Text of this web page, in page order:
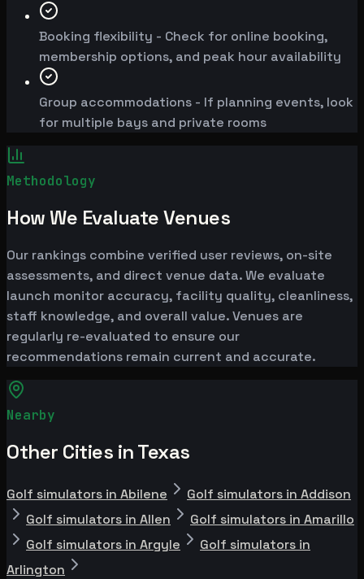
Booking flexibility - Check for online booking,
membership options, and peak hour availability
Group accommodations - If planning events, look
for multiple bays and private rooms
Methodology
How We Evaluate Venues
Our rankings combine verified user reviews, on-site
assessments, and direct venue data. We evaluate
launch monitor accuracy, facility quality, cleanliness,
staff knowledge, and overall value. Venues are
regularly re-evaluated to ensure our
recommendations remain current and accurate.
Nearby
Other Cities in Texas
Golf simulators in Abilene
Golf simulators in Addison
Golf simulators in Allen
Golf simulators in Amarillo
Golf simulators in Argyle
Golf simulators in
Arlington